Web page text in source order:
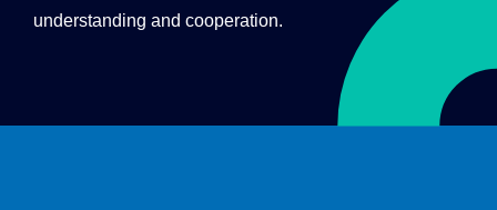
understanding and cooperation.